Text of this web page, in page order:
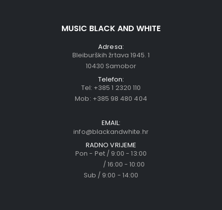
MUSIC BLACK AND WHITE
Adresa:
Bleiburških žrtava 1945. 1
10430 Samobor
Telefon:
Tel: +385 1 2320 110
Mob: +385 98 480 404
EMAIL:
info@blackandwhite.hr
RADNO VRIJEME
Pon - Pet / 9:00 - 13:00
/ 16:00 - 10:00
Sub / 9:00 - 14:00